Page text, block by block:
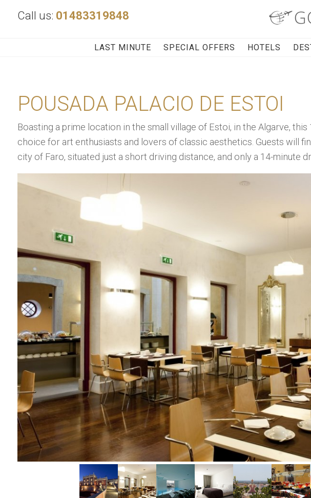
Call us: 01483319848
LAST MINUTE SPECIAL OFFERS HOTELS
POUSADA PALACIO DE ESTOI
Boasting a prime location in the small village of Estoi, in the Algarve,
choice for art enthusiasts and lovers of classic aesthetics. Guests will
city of Faro, situated just a short driving distance, and only a 14-minute